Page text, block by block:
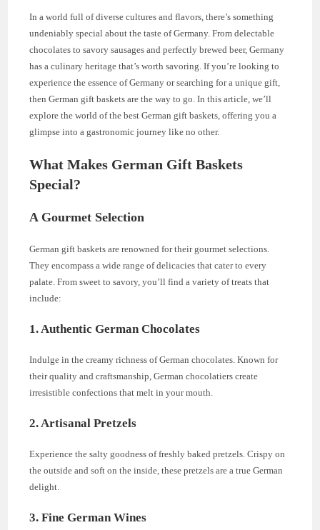
In a world full of diverse cultures and flavors, there’s something
undeniably special about the taste of Germany. From delectable
chocolates to savory sausages and perfectly brewed beer, Germany
has a culinary heritage that’s worth savoring. If you’re looking to
experience the essence of Germany or searching for a unique gift,
then German gift baskets are the way to go. In this article, we’ll
explore the world of the best German gift baskets, offering you a
glimpse into a gastronomic journey like no other.
What Makes German Gift Baskets
Special?
A Gourmet Selection
German gift baskets are renowned for their gourmet selections.
They encompass a wide range of delicacies that cater to every
palate. From sweet to savory, you’ll find a variety of treats that
include:
1. Authentic German Chocolates
Indulge in the creamy richness of German chocolates. Known for
their quality and craftsmanship, German chocolatiers create
irresistible confections that melt in your mouth.
2. Artisanal Pretzels
Experience the salty goodness of freshly baked pretzels. Crispy on
the outside and soft on the inside, these pretzels are a true German
delight.
3. Fine German Wines